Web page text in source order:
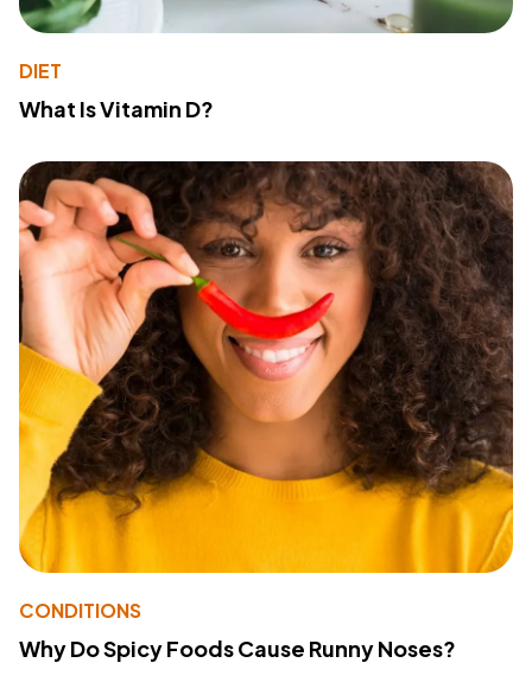
DIET
What Is Vitamin D?
CONDITIONS
Why Do Spicy Foods Cause Runny Noses?